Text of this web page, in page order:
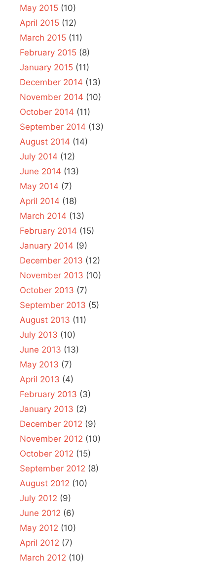
May 2015 (10)
April 2015 (12)
March 2015 (11)
February 2015 (8)
January 2015 (11)
December 2014 (13)
November 2014 (10)
October 2014 (11)
September 2014 (13)
August 2014 (14)
July 2014 (12)
June 2014 (13)
May 2014 (7)
April 2014 (18)
March 2014 (13)
February 2014 (15)
January 2014 (9)
December 2013 (12)
November 2013 (10)
October 2013 (7)
September 2013 (5)
August 2013 (11)
July 2013 (10)
June 2013 (13)
May 2013 (7)
April 2013 (4)
February 2013 (3)
January 2013 (2)
December 2012 (9)
November 2012 (10)
October 2012 (15)
September 2012 (8)
August 2012 (10)
July 2012 (9)
June 2012 (6)
May 2012 (10)
April 2012 (7)
March 2012 (10)